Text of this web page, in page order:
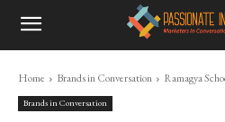
Home Brands in Conversation Ramagya
Brands in Conversation